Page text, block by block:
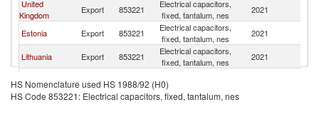
United
Kingdom
Export 853221
Electrical capacitors,
fixed, tantalum, nes
2021
Estonia Export 853221
Electrical capacitors,
fixed, tantalum, nes
2021
Lithuania Export 853221
Electrical capacitors,
fixed, tantalum, nes
2021
Federation
Export 853221
fixed, tantalum, nes
Denmark Export 853221
Electrical capacitors,
HS Nomenclature used HS 1988/92 (H0)
HS Code 853221: Electrical capacitors, fixed, tantalum, nes